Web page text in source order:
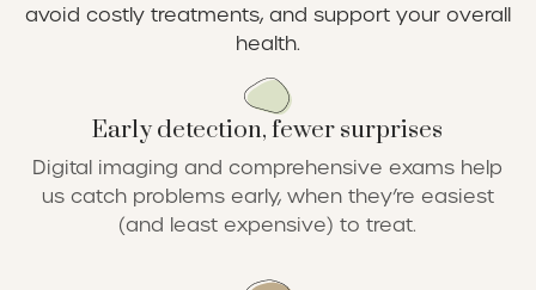
avoid costly treatments, and support your overall
health.
Early detection, fewer surprises
Digital imaging and comprehensive exams help
us catch problems early, when they’re easiest
(and least expensive) to treat.